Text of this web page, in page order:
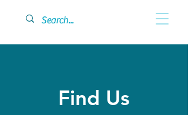
Find Us